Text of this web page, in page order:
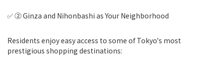
✅ ② Ginza and Nihonbashi as Your Neighborhood
Residents enjoy easy access to some of Tokyo's most
prestigious shopping destinations: